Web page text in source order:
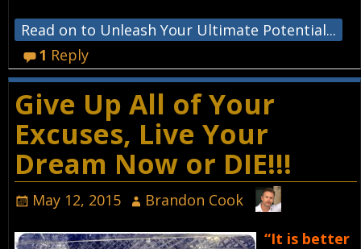
Read on to Unleash Your Ultimate Potential...
1 Reply
Give Up All of Your
Excuses, Live Your
Dream Now or DIE!!!
May 12, 2015
Brandon Cook
“It is better